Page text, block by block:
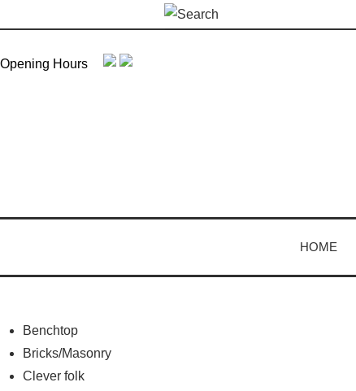
to
content
for:
Opening Hours
HOME
Benchtop
Bricks/Masonry
Clever folk